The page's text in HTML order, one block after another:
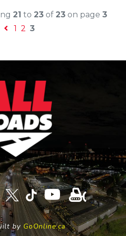
21 to 23 of 23 on page 3
1 2 3
by GoOnline.ca